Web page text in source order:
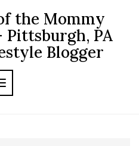
the Mommy
Pittsburgh, PA
Blogger
NAVIGATION